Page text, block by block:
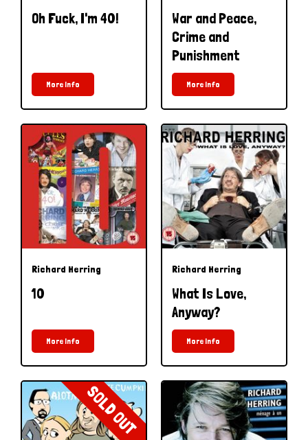
Oh Fuck, I'm 40!
More Info
War and Peace,
Crime and
Punishment
More Info
Richard Herring
10
More Info
Richard Herring
What Is Love,
Anyway?
More Info
SOLD OUT